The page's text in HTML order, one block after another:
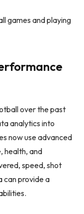
games and playing
over the past
analytics into
now use advanced
health, and
speed, shot
can provide a